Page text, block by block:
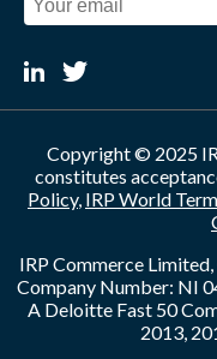
Copyright © 2025
constitutes
Policy, IRP World
IRP Commerce
Company Number: NI
A Deloitte Fast 50
2013,